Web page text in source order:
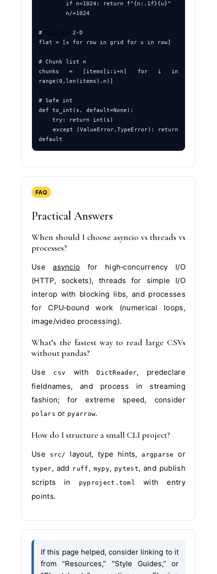
# Flatten
2‑D
flat = [x for row in grid for x in row]
# Chunk list n
chunks = [items[i:i+n] for i in
range(0,len(items),n)]
# Safe int
def to_int(s, default=None):
FAQ
Practical Answers
When should I choose asyncio vs threads vs
processes?
Useasyncio for high‑concurrency I/O
(HTTP, sockets), threads for simple I/O
interop with blocking libs, and processes
for CPU‑bound work (numerical loops,
image/video processing).
What’s the fastest way to read large CSVs
without pandas?
Use csv withDictReader, predeclare
fieldnames, and process in streaming
fashion; for extreme speed, consider
polars or pyarrow.
How do I structure a small CLI project?
Use src/ layout, type hints, argparse or
typer, add ruff , mypy, pytest, and publish
scripts in
pyproject.toml
with entry
points.
If this page helped, consider linking to it
from “Resources,” “Style Guides,” or